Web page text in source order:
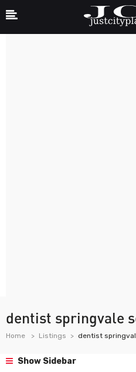
dentist springvale
Home Listings dentist
Show Sidebar